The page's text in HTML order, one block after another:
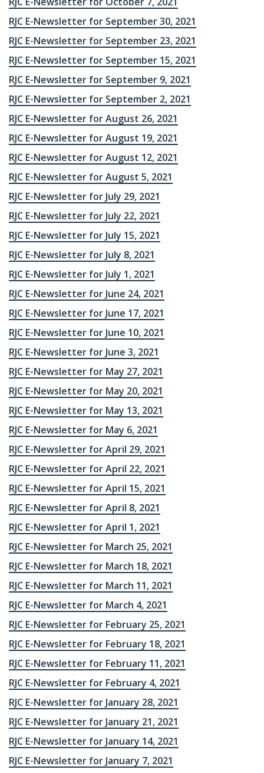
RJC E-Newsletter for September 30, 2021
RJC E-Newsletter for September 23, 2021
RJC E-Newsletter for September 15, 2021
RJC E-Newsletter for September 9, 2021
RJC E-Newsletter for September 2, 2021
RJC E-Newsletter for August 26, 2021
RJC E-Newsletter for August 19, 2021
RJC E-Newsletter for August 12, 2021
RJC E-Newsletter for August 5, 2021
RJC E-Newsletter for July 29, 2021
RJC E-Newsletter for July 22, 2021
RJC E-Newsletter for July 15, 2021
RJC E-Newsletter for July 8, 2021
RJC E-Newsletter for July 1, 2021
RJC E-Newsletter for June 24, 2021
RJC E-Newsletter for June 17, 2021
RJC E-Newsletter for June 10, 2021
RJC E-Newsletter for June 3, 2021
RJC E-Newsletter for May 27, 2021
RJC E-Newsletter for May 20, 2021
RJC E-Newsletter for May 13, 2021
RJC E-Newsletter for May 6, 2021
RJC E-Newsletter for April 29, 2021
RJC E-Newsletter for April 22, 2021
RJC E-Newsletter for April 15, 2021
RJC E-Newsletter for April 8, 2021
RJC E-Newsletter for April 1, 2021
RJC E-Newsletter for March 25, 2021
RJC E-Newsletter for March 18, 2021
RJC E-Newsletter for March 11, 2021
RJC E-Newsletter for March 4, 2021
RJC E-Newsletter for February 25, 2021
RJC E-Newsletter for February 18, 2021
RJC E-Newsletter for February 11, 2021
RJC E-Newsletter for February 4, 2021
RJC E-Newsletter for January 28, 2021
RJC E-Newsletter for January 21, 2021
RJC E-Newsletter for January 14, 2021
RJC E-Newsletter for January 7, 2021